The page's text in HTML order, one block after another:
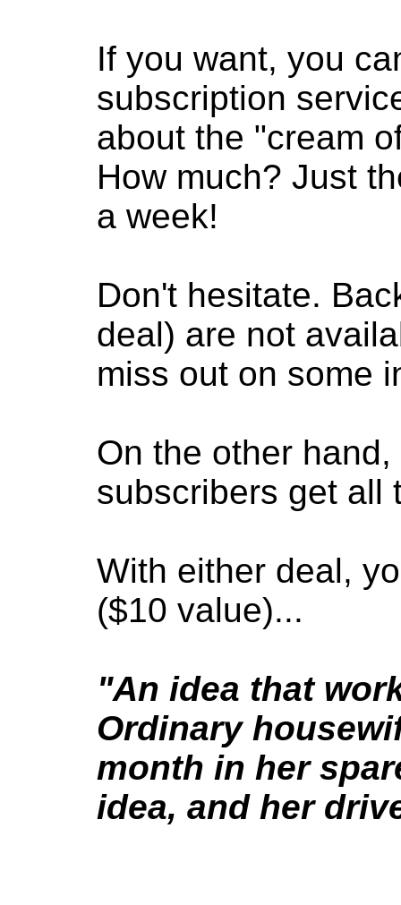
If you want, you
subscription
about the "cream
How much? Just
a week!
Don't hesitate.
deal) are not
miss out on some
On the other
subscribers get all
With either deal,
($10 value)...
"An idea that
Ordinary
month in her
idea, and her